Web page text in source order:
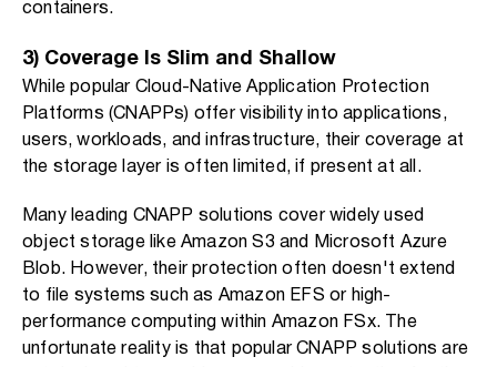
containers.
3) Coverage Is Slim and Shallow
While popular Cloud-Native Application Protection
Platforms (CNAPPs) offer visibility into applications,
users, workloads, and infrastructure, their coverage at
the storage layer is often limited, if present at all.
Many leading CNAPP solutions cover widely used
object storage like Amazon S3 and Microsoft Azure
Blob. However, their protection often doesn't extend
to file systems such as Amazon EFS or high-
performance computing within Amazon FSx. The
unfortunate reality is that popular CNAPP solutions are